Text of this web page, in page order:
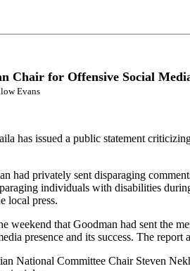
Chair for Offensive Social
Evans
has issued a public statement
had privately sent disparaging
individuals with disabilities
local press.
weekend that Goodman had sent the
presence and its success. The
National Committee Chair Steven